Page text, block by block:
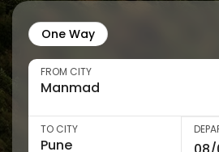
One Way
FROM CITY
TO CITY